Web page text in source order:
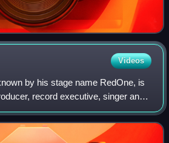
Videos
by his stage name RedOne, is
record executive, singer and
in production for high-profile
La